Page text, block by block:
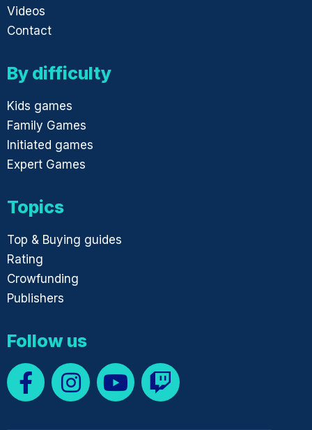
Videos
Contact
By difficulty
Kids games
Family Games
Initiated games
Expert Games
Topics
Top & Buying guides
Rating
Crowfunding
Publishers
Follow us